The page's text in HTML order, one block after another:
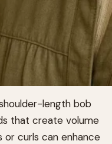
length bob
that create volume
or curls can enhance